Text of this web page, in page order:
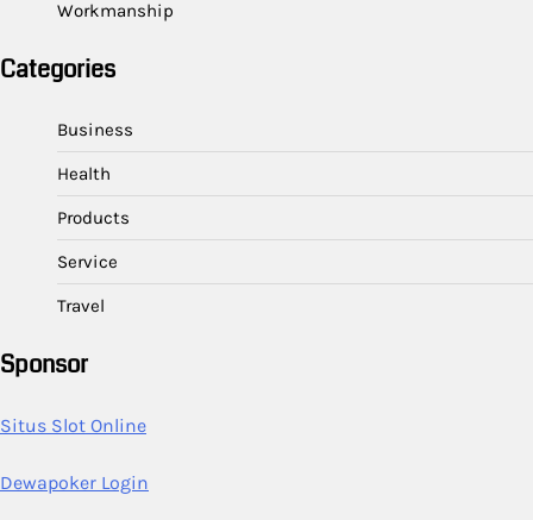
Workmanship
Categories
Business
Health
Products
Service
Travel
Sponsor
Situs Slot Online
Dewapoker Login